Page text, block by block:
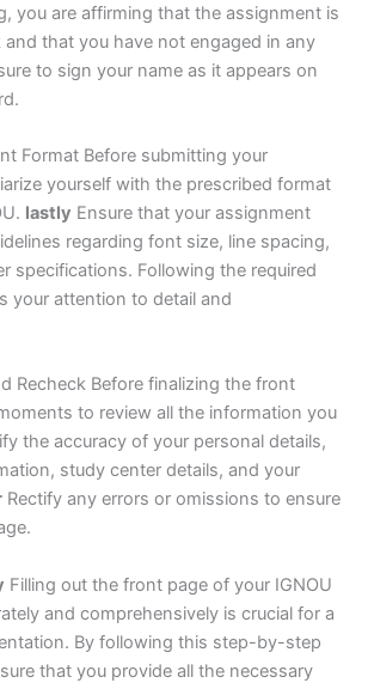
you are affirming that the assignment is
that you have not engaged in any
to sign your name as it appears on
Format Before submitting your
yourself with the prescribed format
lastly Ensure that your assignment
regarding font size, line spacing,
specifications. Following the required
your attention to detail and
Recheck Before finalizing the front
to review all the information you
the accuracy of your personal details,
study center details, and your
Rectify any errors or omissions to ensure
Filling out the front page of your IGNOU
and comprehensively is crucial for a
By following this step-by-step
that you provide all the necessary